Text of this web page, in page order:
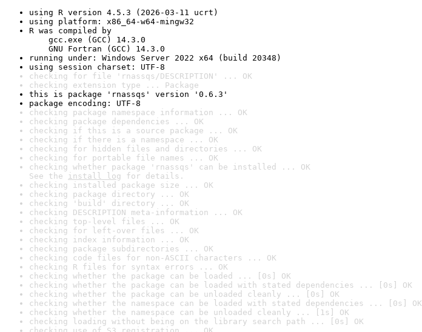
using R version 4.5.3 (2026-03-11 ucrt)
using platform: x86_64-w64-mingw32
R was compiled by
gcc.exe (GCC) 14.3.0
GNU Fortran (GCC) 14.3.0
running under: Windows Server 2022 x64 (build 20348)
using session charset: UTF-8
checking for file 'rnassqs/DESCRIPTION' ... OK
checking extension type ... Package
this is package 'rnassqs' version '0.6.3'
package encoding: UTF-8
checking package namespace information ... OK
checking package dependencies ... OK
checking if this is a source package ... OK
checking if there is a namespace ... OK
checking for hidden files and directories ... OK
checking for portable file names ... OK
checking whether package 'rnassqs' can be installed ... OK
See the install log for details.
checking installed package size ... OK
checking package directory ... OK
checking 'build' directory ... OK
checking DESCRIPTION meta-information ... OK
checking top-level files ... OK
checking for left-over files ... OK
checking index information ... OK
checking package subdirectories ... OK
checking code files for non-ASCII characters ... OK
checking R files for syntax errors ... OK
checking whether the package can be loaded ... [0s] OK
checking whether the package can be loaded with stated dependencies ... [0s] OK
checking whether the package can be unloaded cleanly ... [0s] OK
checking whether the namespace can be loaded with stated dependencies ... [0s] OK
checking whether the namespace can be unloaded cleanly ... [1s] OK
checking loading without being on the library search path ... [0s] OK